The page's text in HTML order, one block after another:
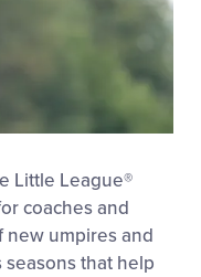
Little League®
coaches and
new umpires and
that help